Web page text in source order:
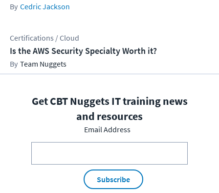
Cedric Jackson
Certifications / Cloud
Is the AWS Security Specialty Worth it?
Team Nuggets
Get CBT Nuggets IT training news
and resources
Email Address
Subscribe